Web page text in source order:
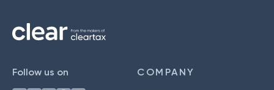
Follow us on COMPANY